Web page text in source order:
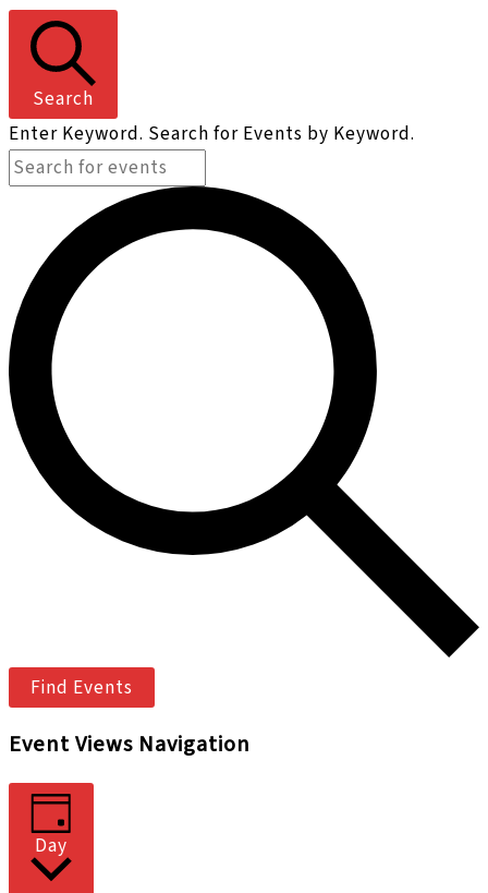
Search
Enter Keyword. Search for Events by Keyword.
Find Events
Event Views Navigation
Day